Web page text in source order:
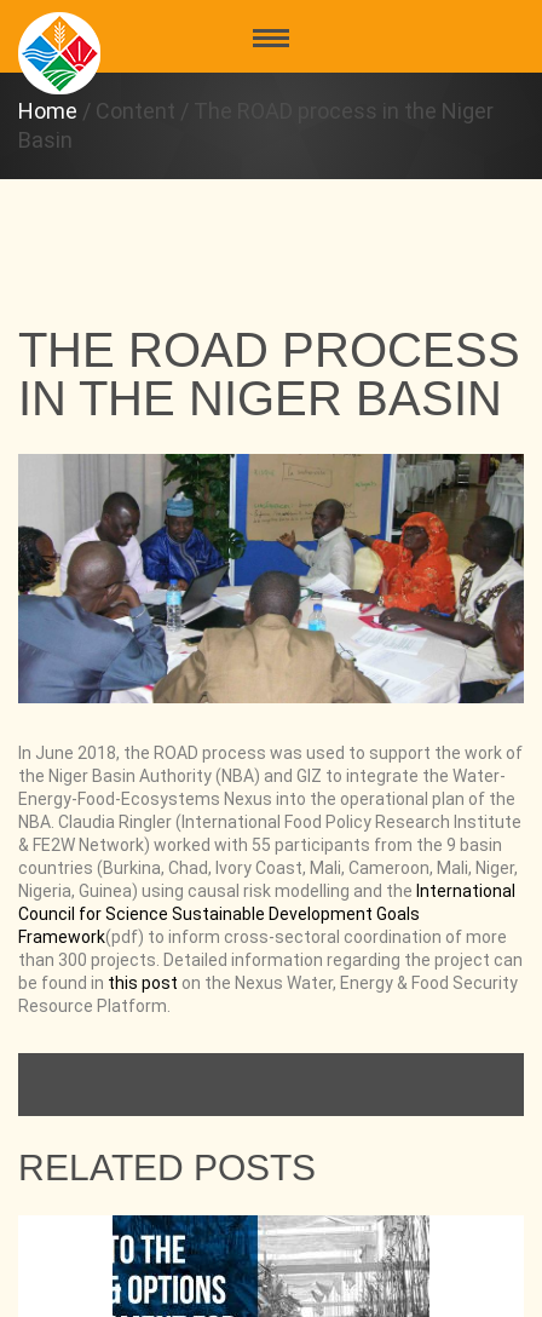
Home / Content /
The ROAD process in the Niger
Basin
THE ROAD PROCESS
IN THE NIGER BASIN
In June 2018, the ROAD process was used to support the work of
the Niger Basin Authority (NBA) and GIZ to integrate the Water-
Energy-Food-Ecosystems Nexus into the operational plan of the
NBA. Claudia Ringler (International Food Policy Research Institute
& FE2W Network) worked with 55 participants from the 9 basin
countries (Burkina, Chad, Ivory Coast, Mali, Cameroon, Mali, Niger,
Nigeria, Guinea) using causal risk modelling and the International
Council for Science Sustainable Development Goals
Framework(pdf) to inform cross-sectoral coordination of more
than 300 projects. Detailed information regarding the project can
be found in this post on the Nexus Water, Energy & Food Security
Resource Platform.
RELATED POSTS